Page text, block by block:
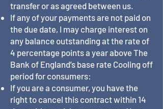
transfer or as agreed between us.
If any of your payments are not paid on
the due date, I may charge interest on
any balance outstanding at the rate of
4 percentage points a year above The
Bank of England’s base rate Cooling off
period for consumers:
If you are a consumer, you have the
right to cancel this contract within 14